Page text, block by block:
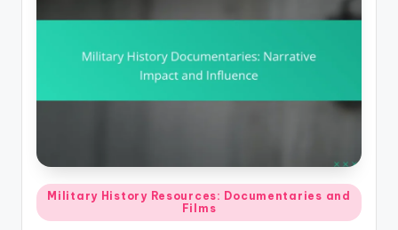
Posted
in
Military History Resources: Documentaries and
Films